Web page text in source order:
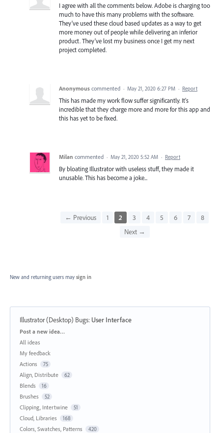
I agree with all the comments below. Adobe is charging too
much to have this many problems with the software.
They've used these cloud based updates as a way to get
more money out of people while delivering an inferior
product. They've lost my business once I get my next
project completed.
Anonymous commented · May 21, 2020 6:27 PM · Report
This has made my work flow suffer significantly. It's
incredible that they charge more and more for this app and
this has yet to be fixed.
Milan commented · May 21, 2020 5:52 AM · Report
By bloating Illustrator with useless stuff, they made it
unusable. This has become a joke...
← Previous 1 2 3 4 5 6 7
8
Next →
New and returning users may sign in
Illustrator (Desktop) Bugs: User Interface
Categories
Post a new idea…
All ideas
My feedback
Actions
75
Align, Distribute 62
Blends 16
Brushes 52
Clipping, Intertwine 51
Cloud, Libraries 168
Colors, Swatches, Patterns 420